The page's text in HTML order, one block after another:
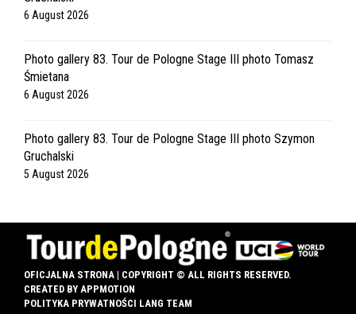
6 August 2026
Photo gallery 83. Tour de Pologne Stage III photo Tomasz
Śmietana
6 August 2026
Photo gallery 83. Tour de Pologne Stage III photo Szymon
Gruchalski
5 August 2026
OFICJALNA STRONA | COPYRIGHT © ALL RIGHTS RESERVED.
CREATED BY APPMOTION
POLITYKA PRYWATNOŚCI LANG TEAM